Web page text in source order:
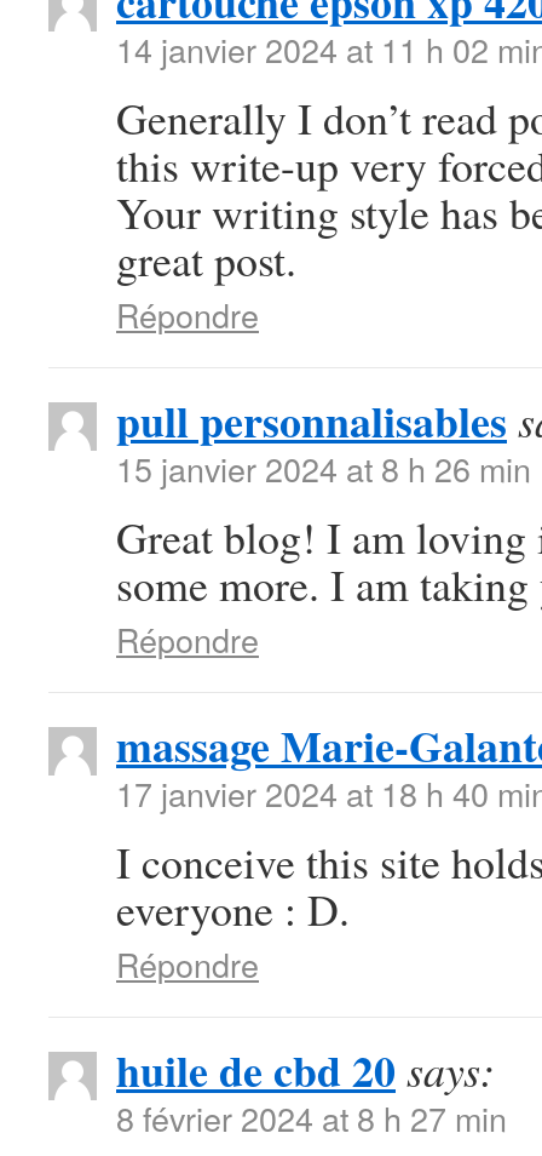
14 janvier 2024 at 11 h 02
Generally I don’t read
this write-up very
Your writing style has
great post.
Répondre
pull personnalisables
15 janvier 2024 at 8 h 26 min
Great blog! I am
some more. I am
Répondre
massage Marie-
17 janvier 2024 at 18 h 40
I conceive this site
everyone : D.
Répondre
huile de cbd 20 says:
8 février 2024 at 8 h 27 min